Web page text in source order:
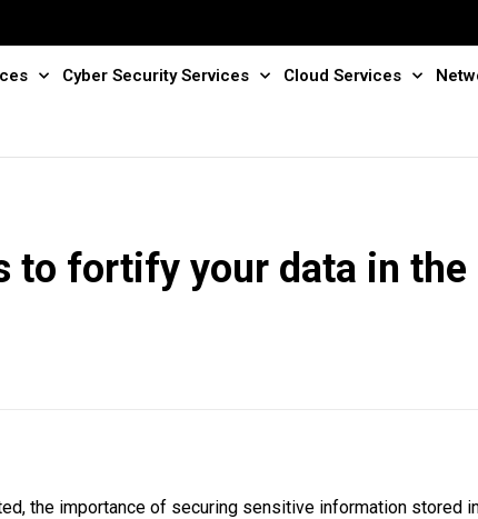
Cyber Security Services Cloud Services
to fortify your data in the
the importance of securing sensitive information stored